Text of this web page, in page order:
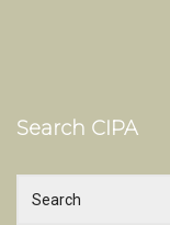
Search CIPA